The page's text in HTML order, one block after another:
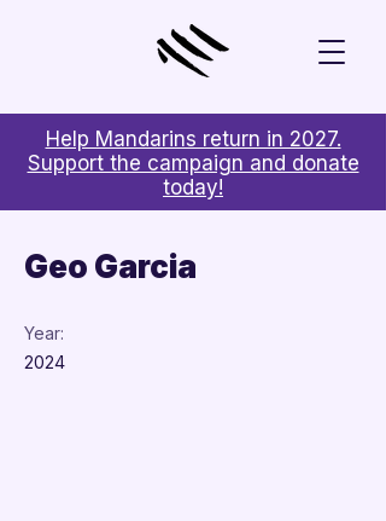
Help Mandarins return in 2027.
Support the campaign and donate
today!
Geo Garcia
Year:
2024